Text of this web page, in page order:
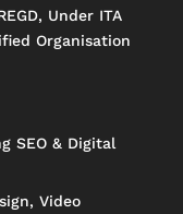
Under ITA
Organisation
SEO & Digital
Video